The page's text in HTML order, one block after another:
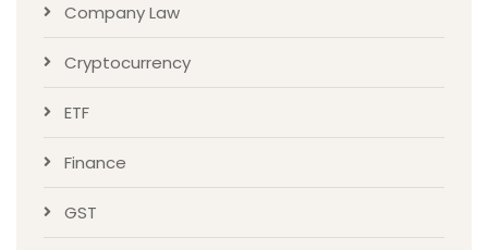
Company Law
Cryptocurrency
ETF
Finance
GST